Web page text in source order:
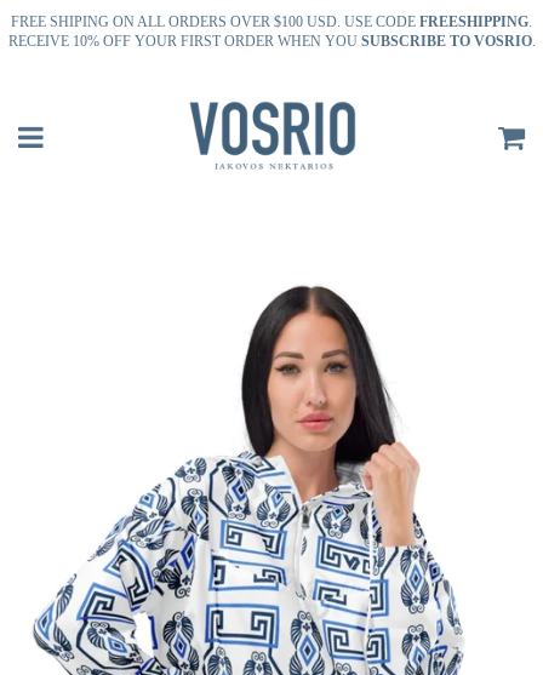
FREE SHIPING ON ALL ORDERS OVER $100 USD. USE CODE FREESHIPPING.
RECEIVE 10% OFF YOUR FIRST ORDER WHEN YOU SUBSCRIBE TO VOSRIO.
Menu